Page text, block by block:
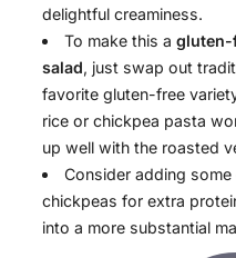
delightful creaminess.
To make this agluten-
salad, just swap out
favorite gluten-free
rice or chickpea pasta
up well with the roasted
Consider adding
chickpeas for extra
into a more substantial